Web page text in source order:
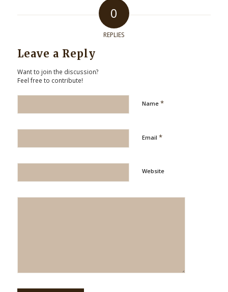
0
REPLIES
Leave a Reply
Want to join the discussion?
Feel free to contribute!
Name *
Email *
Website